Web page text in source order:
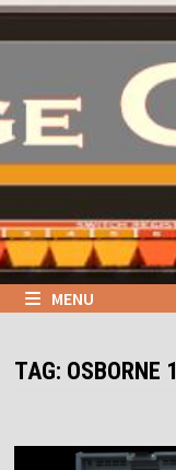
Skip
to
MENU
TAG: OSBORNE 1